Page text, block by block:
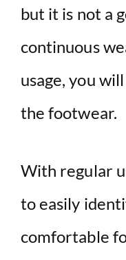
but it is not a
continuous
usage, you
the footwear.
With regular
to easily
comfortable